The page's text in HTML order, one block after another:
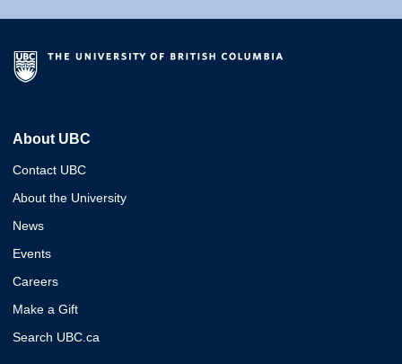
About UBC
Contact UBC
About the University
News
Events
Careers
Make a Gift
Search UBC.ca